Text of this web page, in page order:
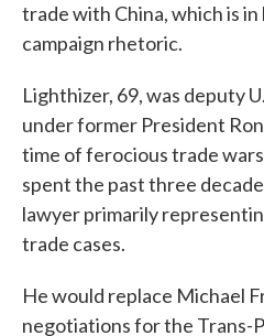
trade with China, which is
campaign rhetoric.
Lighthizer, 69, was deputy
under former President
time of ferocious trade
spent the past three
lawyer primarily
trade cases.
He would replace Michael
negotiations for the Trans-